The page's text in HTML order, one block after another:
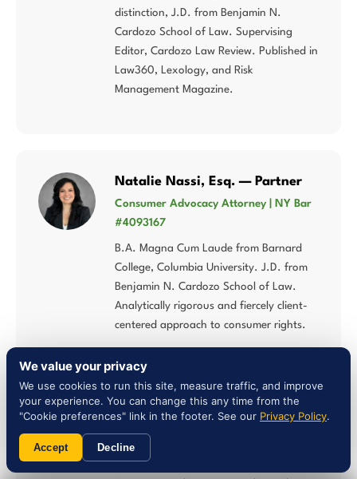
distinction, J.D. from Benjamin N.
Cardozo School of Law. Supervising
Editor, Cardozo Law Review. Published in
Law360, Lexology, and Risk
Management Magazine.
Natalie Nassi, Esq. — Partner
Consumer Advocacy Attorney | NY Bar
#4093167
B.A. Magna Cum Laude from Barnard
College, Columbia University. J.D. from
Benjamin N. Cardozo School of Law.
Analytically rigorous and fiercely client-
centered approach to consumer rights.
Liam Jones, Esq. — Attorney
NY Bar #5027784 | Multi-Statute
Consumer Law
We value your privacy
We use cookies to run this site, measure traffic, and improve
your experience. You can change this any time from the
"Cookie preferences" link in the footer. See our Privacy Policy.
Accept Decline